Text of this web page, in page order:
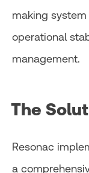
making
operational
management.
The
Resonac
a